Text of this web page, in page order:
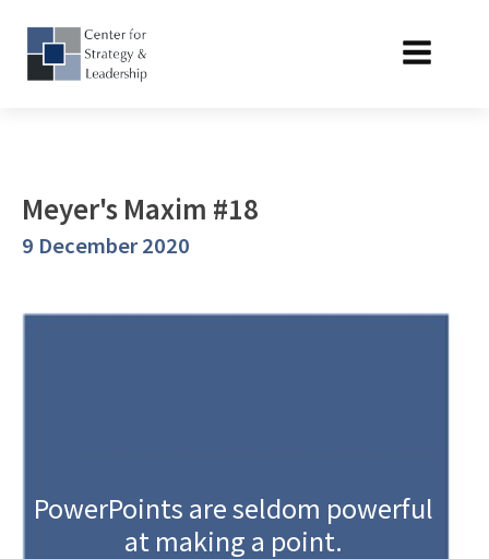
Meyer's Maxim #18
9 December 2020
PowerPoints are seldom powerful
at making a point.